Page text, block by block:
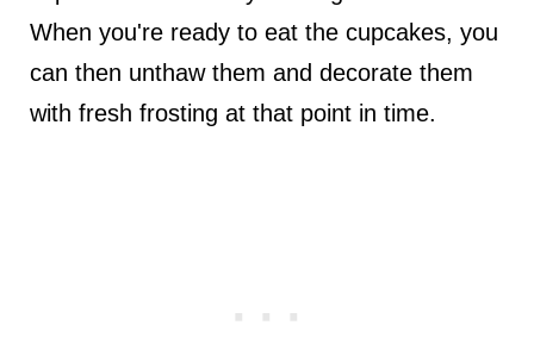
When you're ready to eat the cupcakes, you
can then unthaw them and decorate them
with fresh frosting at that point in time.